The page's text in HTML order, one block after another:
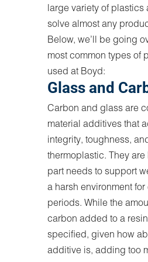
large variety of plastics
solve almost any
Below, we’ll be going
most common types of
used at Boyd:
Glass and
Carbon and glass are
material additives that
integrity, toughness,
thermoplastic. They
part needs to support
a harsh environment for
periods. While the
carbon added to a
specified, given how
additive is, adding too